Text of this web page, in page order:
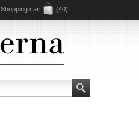
Shopping cart (40)